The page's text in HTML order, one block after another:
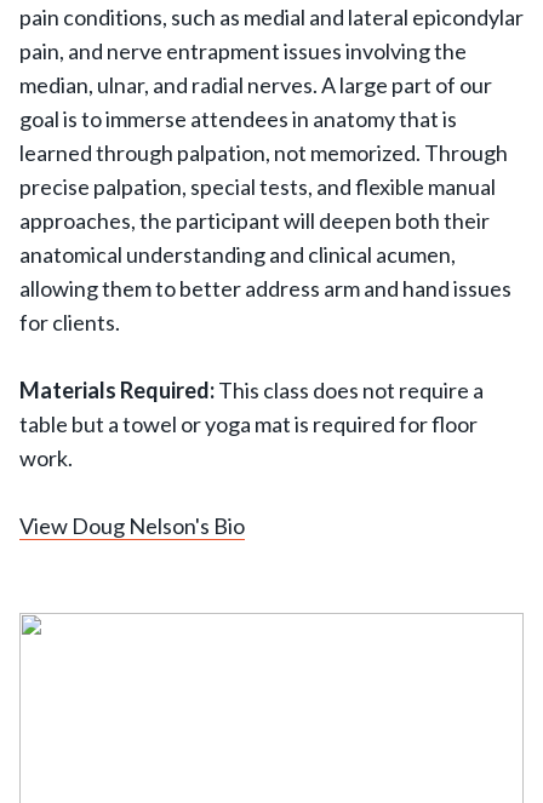
pain conditions, such as medial and lateral epicondylar
pain, and nerve entrapment issues involving the
median, ulnar, and radial nerves. A large part of our
goal is to immerse attendees in anatomy that is
learned through palpation, not memorized. Through
precise palpation, special tests, and flexible manual
approaches, the participant will deepen both their
anatomical understanding and clinical acumen,
allowing them to better address arm and hand issues
for clients.
Materials Required:This class does not require a
table but a towel or yoga mat is required for floor
work.
View Doug Nelson's Bio